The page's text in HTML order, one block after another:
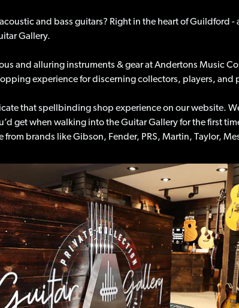
and bass guitars? Right in the heart of Guildford
Gallery.
and alluring instruments & gear at Andertons Music
experience for discerning collectors, players, and
that spellbinding shop experience on our website.
get when walking into the Guitar Gallery for the first
brands like Gibson, Fender, PRS, Martin, Taylor,